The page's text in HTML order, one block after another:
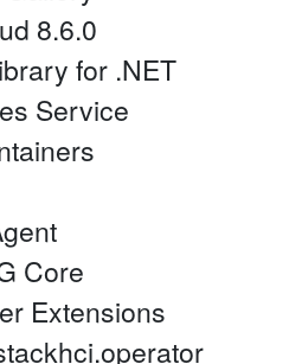
8.6.0
for .NET
Service
Core
Extensions